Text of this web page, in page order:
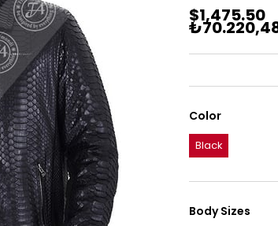
$1,475.50
Color
Black
Body Sizes